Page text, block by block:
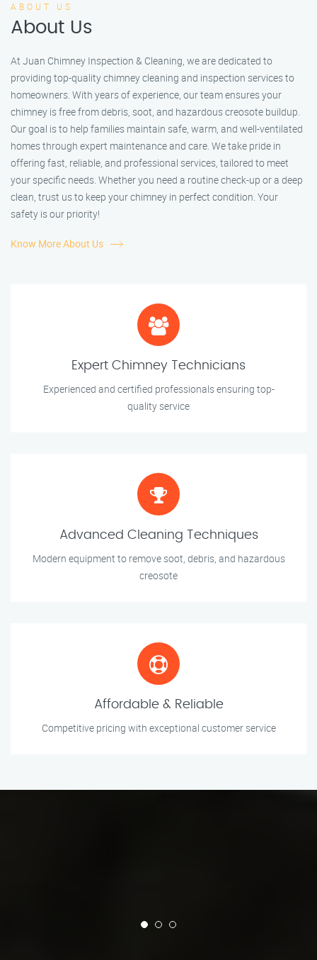
ABOUT US
About Us
At Juan Chimney Inspection & Cleaning, we are dedicated to
providing top-quality chimney cleaning and inspection services to
homeowners. With years of experience, our team ensures your
chimney is free from debris, soot, and hazardous creosote buildup.
Our goal is to help families maintain safe, warm, and well-ventilated
homes through expert maintenance and care. We take pride in
offering fast, reliable, and professional services, tailored to meet
your specific needs. Whether you need a routine check-up or a deep
clean, trust us to keep your chimney in perfect condition. Your
safety is our priority!
Know More About Us
Expert Chimney Technicians
Experienced and certified professionals ensuring top-
quality service
Advanced Cleaning Techniques
Modern equipment to remove soot, debris, and hazardous
creosote
Affordable & Reliable
Competitive pricing with exceptional customer service